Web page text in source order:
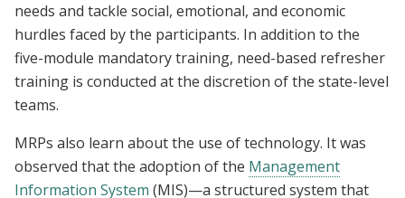
needs and tackle social, emotional, and economic
hurdles faced by the participants. In addition to the
five-module mandatory training, need-based refresher
training is conducted at the discretion of the state-level
teams.
MRPs also learn about the use of technology. It was
observed that the adoption of the Management
Information System (MIS)—a structured system that